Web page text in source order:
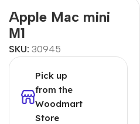
Apple Mac mini
М1
SKU: 30945
Pick up
from the
Woodmart
Store